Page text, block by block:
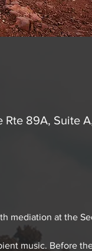
89A, Suite
mediation at the
music. Before